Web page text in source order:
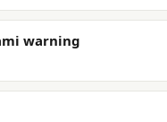
warning